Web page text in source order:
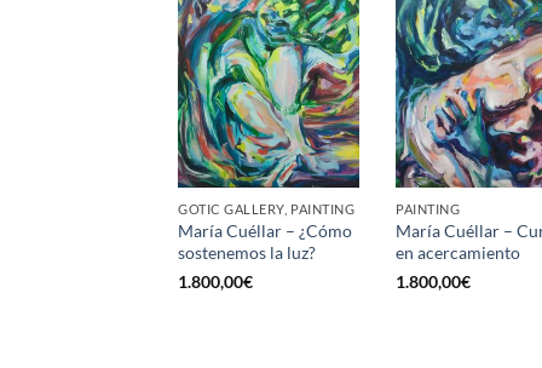
GOTIC GALLERY, PAINTING
María Cuéllar – ¿Cómo
sostenemos la luz?
1.800,00€
PAINTING
María Cuéllar –
en acercamiento
1.800,00€